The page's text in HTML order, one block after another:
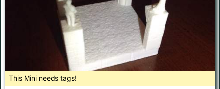
This Mini needs tags!